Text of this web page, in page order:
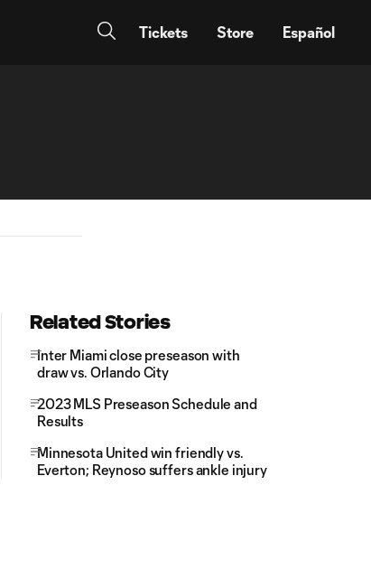
Tickets Store Español
Related Stories
Inter Miami close preseason with
draw vs. Orlando City
2023 MLS Preseason Schedule and
Results
Minnesota United win friendly vs.
Everton; Reynoso suffers ankle injury